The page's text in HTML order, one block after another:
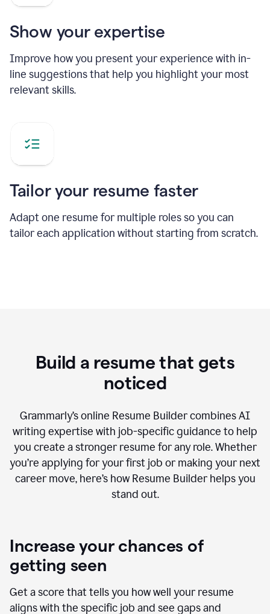
Show your expertise
Improve how you present your experience with in-
line suggestions that help you highlight your most
relevant skills.
Tailor your resume faster
Adapt one resume for multiple roles so you can
tailor each application without starting from scratch.
Build a resume that gets
noticed
Grammarly’s online Resume Builder combines AI
writing expertise with job-specific guidance to help
you create a stronger resume for any role. Whether
you’re applying for your first job or making your next
career move, here’s how Resume Builder helps you
stand out.
Increase your chances of
getting seen
Get a score that tells you how well your resume
aligns with the specific job and see gaps and